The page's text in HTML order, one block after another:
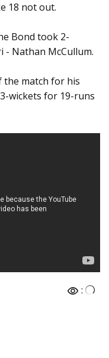
18 not out.
Bond took 2-
- Nathan McCullum.
the match for his
wickets for 19-runs
: